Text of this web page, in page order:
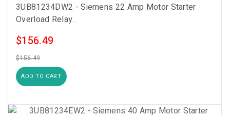
3UB81234DW2 - Siemens 22 Amp Motor Starter
Overload Relay..
$156.49
$156.49
ADD TO CART